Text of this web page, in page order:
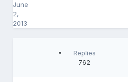
June
2,
2013
Replies
762